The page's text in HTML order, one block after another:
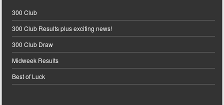
300 Club
300 Club Results plus exciting news!
300 Club Draw
Midweek Results
Best of Luck